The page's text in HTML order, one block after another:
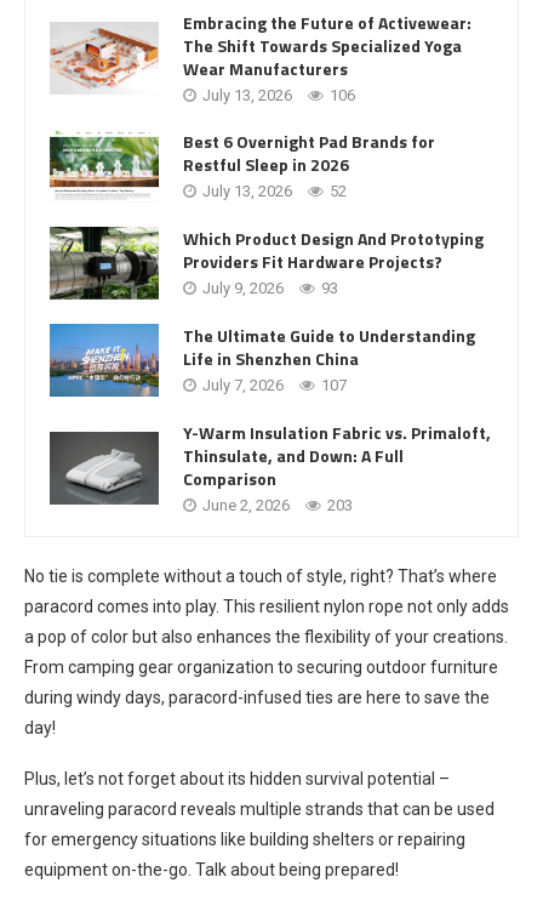
Embracing the Future of Activewear:
The Shift Towards Specialized Yoga
Wear Manufacturers
July 13, 2026 106
Best 6 Overnight Pad Brands for
Restful Sleep in 2026
July 13, 2026 52
Which Product Design And Prototyping
Providers Fit Hardware Projects?
July 9, 2026 93
The Ultimate Guide to Understanding
Life in Shenzhen China
July 7, 2026 107
Y-Warm Insulation Fabric vs. Primaloft,
Thinsulate, and Down: A Full
Comparison
June 2, 2026 203
No tie is complete without a touch of style, right? That’s where
paracord comes into play. This resilient nylon rope not only adds
a pop of color but also enhances the flexibility of your creations.
From camping gear organization to securing outdoor furniture
during windy days, paracord-infused ties are here to save the
day!
Plus, let’s not forget about its hidden survival potential –
unraveling paracord reveals multiple strands that can be used
for emergency situations like building shelters or repairing
equipment on-the-go. Talk about being prepared!